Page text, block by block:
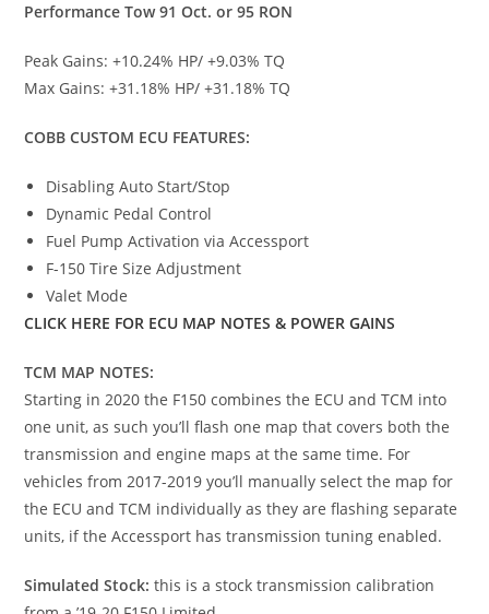
Performance Tow 91 Oct. or 95 RON
Peak Gains: +10.24% HP/ +9.03% TQ
Max Gains: +31.18% HP/ +31.18% TQ
COBB CUSTOM ECU FEATURES:
Disabling Auto Start/Stop
Dynamic Pedal Control
Fuel Pump Activation via Accessport
F-150 Tire Size Adjustment
Valet Mode
CLICK HERE FOR ECU MAP NOTES & POWER GAINS
TCM MAP NOTES:
Starting in 2020 the F150 combines the ECU and TCM into
one unit, as such you’ll flash one map that covers both the
transmission and engine maps at the same time. For
vehicles from 2017-2019 you’ll manually select the map for
the ECU and TCM individually as they are flashing separate
units, if the Accessport has transmission tuning enabled.
Simulated Stock: this is a stock transmission calibration